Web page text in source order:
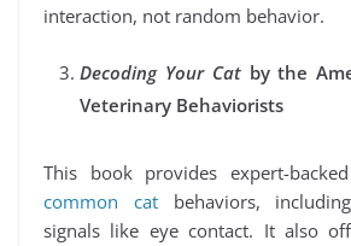
interaction, not random behavior.
Decoding Your Catby the
Veterinary Behaviorists
This book provides expert-
common catbehaviors,
signals like eye contact. It also